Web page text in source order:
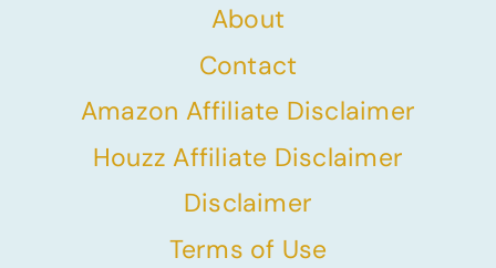
About
Contact
Amazon Affiliate Disclaimer
Houzz Affiliate Disclaimer
Disclaimer
Terms of Use